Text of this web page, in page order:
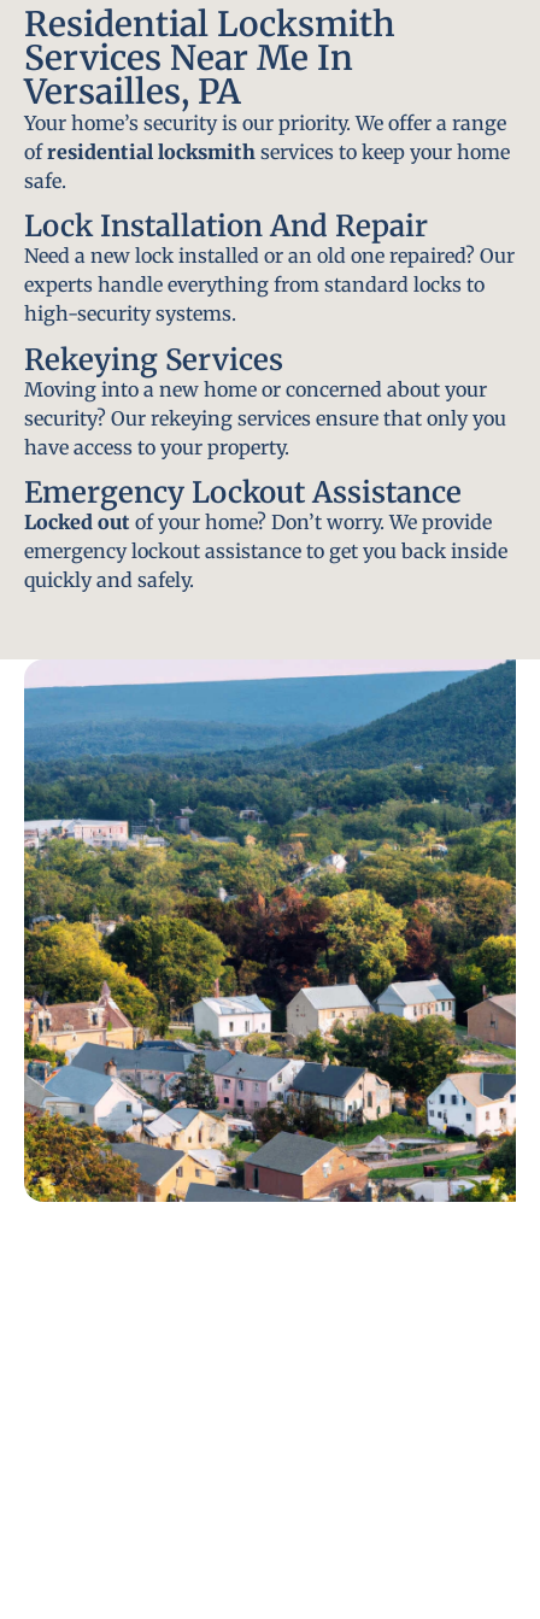
Residential Locksmith
Services Near Me In
Versailles, PA
Your home’s security is our priority. We offer a range
ofresidential locksmith services to keep your home
safe.
Lock Installation And Repair
Need a new lock installed or an old one repaired? Our
experts handle everything from standard locks to
high-security systems.
Rekeying Services
Moving into a new home or concerned about your
security? Our rekeying services ensure that only you
have access to your property.
Emergency Lockout Assistance
Locked out of your home? Don’t worry. We provide
emergency lockout assistance to get you back inside
quickly and safely.